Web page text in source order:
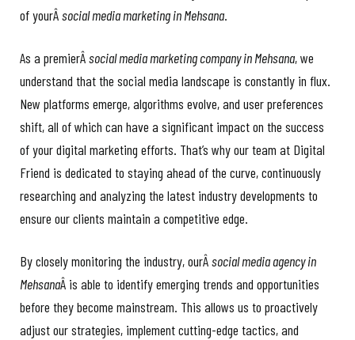
of yourÂsocial media marketing in Mehsana.
As a premierÂsocial media marketing company in Mehsana, we
understand that the social media landscape is constantly in flux.
New platforms emerge, algorithms evolve, and user preferences
shift, all of which can have a significant impact on the success
of your digital marketing efforts. That’s why our team at Digital
Friend is dedicated to staying ahead of the curve, continuously
researching and analyzing the latest industry developments to
ensure our clients maintain a competitive edge.
By closely monitoring the industry, ourÂsocial media agency in
MehsanaÂ is able to identify emerging trends and opportunities
before they become mainstream. This allows us to proactively
adjust our strategies, implement cutting-edge tactics, and